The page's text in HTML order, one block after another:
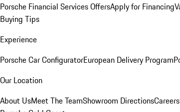
Porsche Financial Services OffersApply for Financing
Buying Tips
Experience
Porsche Car ConfiguratorEuropean Delivery Program
Our Location
About UsMeet The TeamShowroom DirectionsCareers